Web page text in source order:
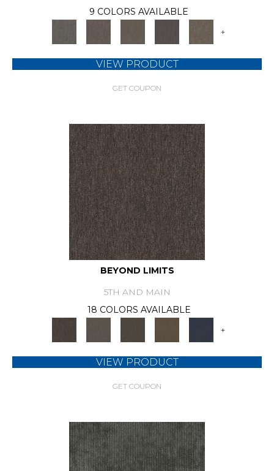
9 COLORS AVAILABLE
+
VIEW PRODUCT
GET COUPON
BEYOND LIMITS
5TH AND MAIN
18 COLORS AVAILABLE
+
VIEW PRODUCT
GET COUPON